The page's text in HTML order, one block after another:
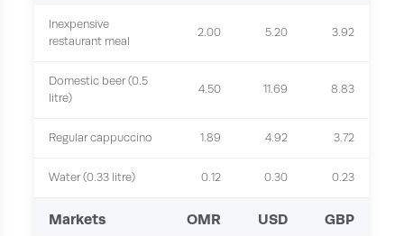
Inexpensive
restaurant meal
2.00 5.20 3.92
Domestic beer (0.5
litre)
4.50 11.69 8.83
Regular cappuccino 1.89 4.92 3.72
Water (0.33 litre) 0.12 0.30 0.23
Markets OMR USD GBP